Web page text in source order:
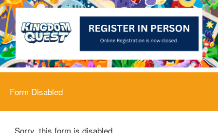
Form Disabled
Sorry, this form is disabled.